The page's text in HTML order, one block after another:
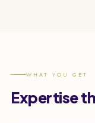
WHAT YOU GET
Expertise